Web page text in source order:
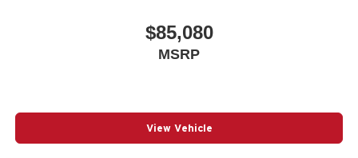
$85,080
MSRP
View Vehicle